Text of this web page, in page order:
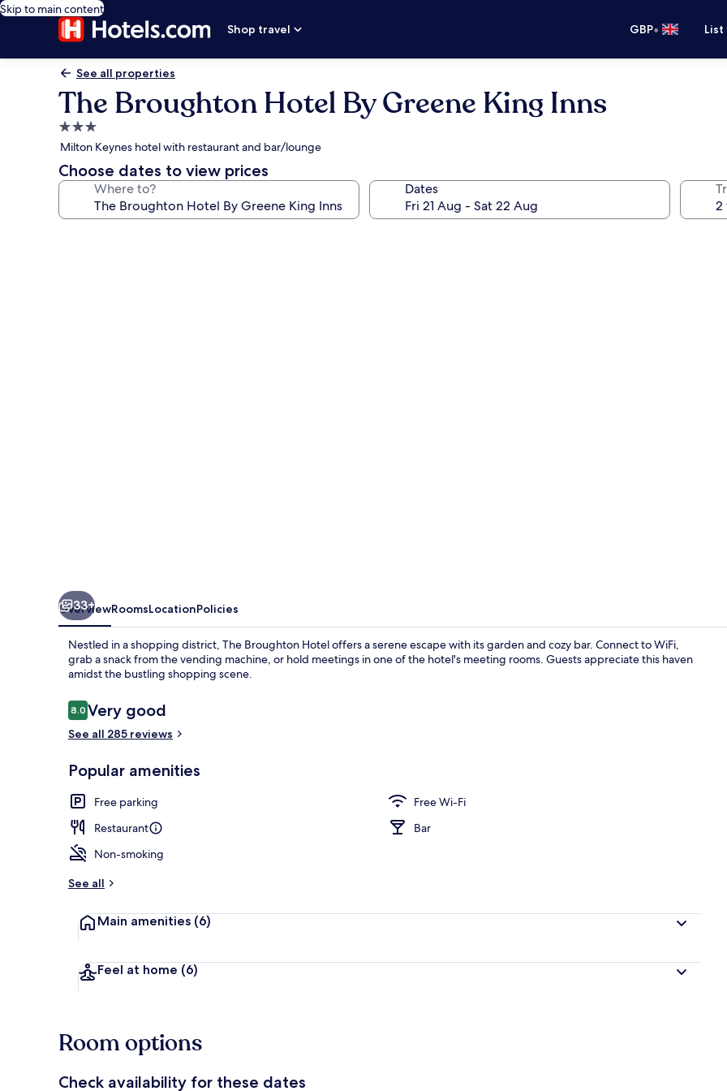
Skip to main content
Shop travel
GBP•
See all properties
The Broughton Hotel By Greene King Inns
3.0
star
property
Milton Keynes hotel with restaurant and bar/lounge
Choose dates to view prices
Where to? Dates
33+
OverviewRoomsLocationPolicies
Nestled in a shopping district, The Broughton Hotel offers a serene escape with its garden and cozy bar. Connect to WiFi,
grab a snack from the vending machine, or hold meetings in one of the hotel's meeting rooms. Guests appreciate this haven
amidst the bustling shopping scene.
Reviews
8.08.0 out of 10
Very good
See all 285 reviews
Popular amenities
Free parking
Free Wi-Fi
Restaurant
Bar
Non-smoking
See all
Main amenities (6)
Feel at home (6)
Room options
Check availability for these dates